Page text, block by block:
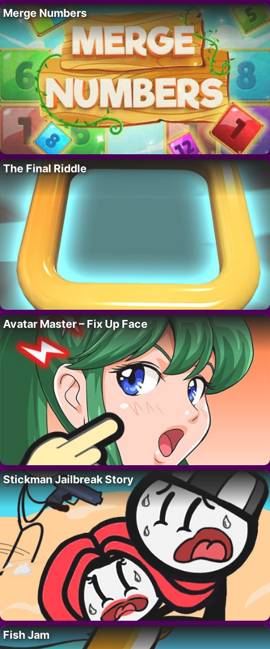
Merge Numbers
The Final Riddle
Avatar Master – Fix Up Face
Stickman Jailbreak Story
Fish Jam